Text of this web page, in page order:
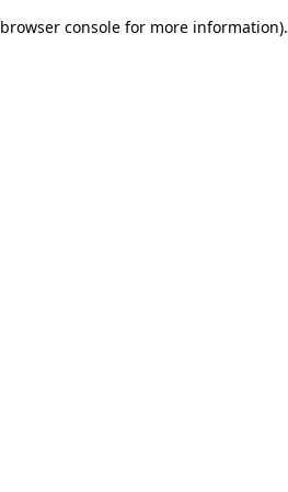
browser console for more information).